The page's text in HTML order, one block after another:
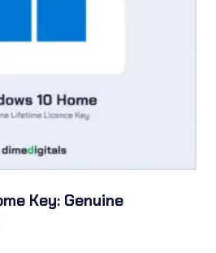
Key: Genuine